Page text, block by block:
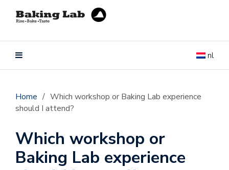
nl
Home / Which workshop or Baking Lab experience
should I attend?
Which workshop or
Baking Lab experience